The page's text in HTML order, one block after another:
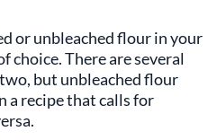
or unbleached flour in your
choice. There are several
but unbleached flour
recipe that calls for